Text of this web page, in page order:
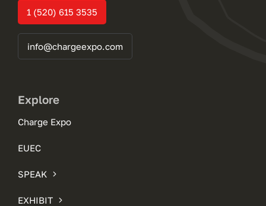
1 (520) 615 3535
info@chargeexpo.com
Explore
Charge Expo
EUEC
SPEAK
EXHIBIT